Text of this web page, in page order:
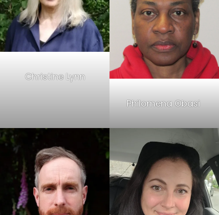
Christine Lynn
Philomena Obasi